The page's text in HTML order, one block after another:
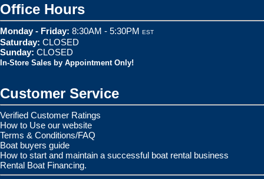
Office Hours
Monday - Friday: 8:30AM - 5:30PM EST
Saturday: CLOSED
Sunday: CLOSED
In-Store Sales by Appointment Only!
Customer Service
Verified Customer Ratings
How to Use our website
Terms & Conditions/FAQ
Boat buyers guide
How to start and maintain a successful boat rental business
Rental Boat Financing.